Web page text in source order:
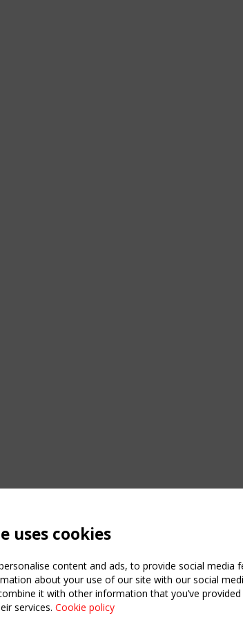
uses cookies
content and ads, to provide social media
about your use of our site with our social
it with other information that you’ve
services. Cookie policy